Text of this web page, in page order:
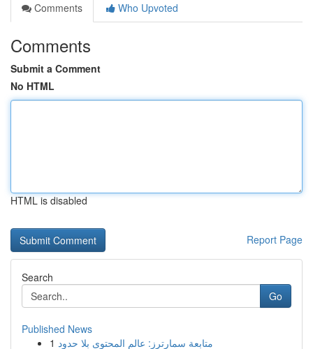
Comments
Who Upvoted
Comments
Submit a Comment
No HTML
HTML is disabled
Report Page
Search
Go
Published News
1 متابعة سمارترز: عالم المحتوى بلا حدود